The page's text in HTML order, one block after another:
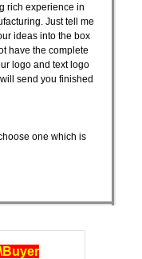
rich experience in
Just tell me
ideas into the box
have the complete
logo and text logo
send you finished
one which is